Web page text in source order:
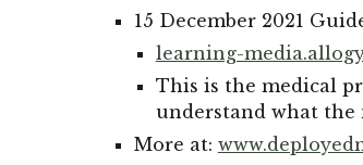
15 December 2021
learning-
This is the medical
understand what the
More at: